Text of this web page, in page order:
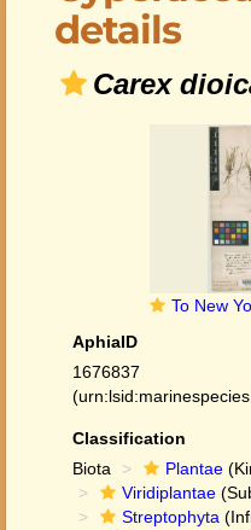
details
Carex
To New York Botanical Garden
AphiaID
1676837
Classification
Biota
Plantae
Viridiplantae
Streptophyta